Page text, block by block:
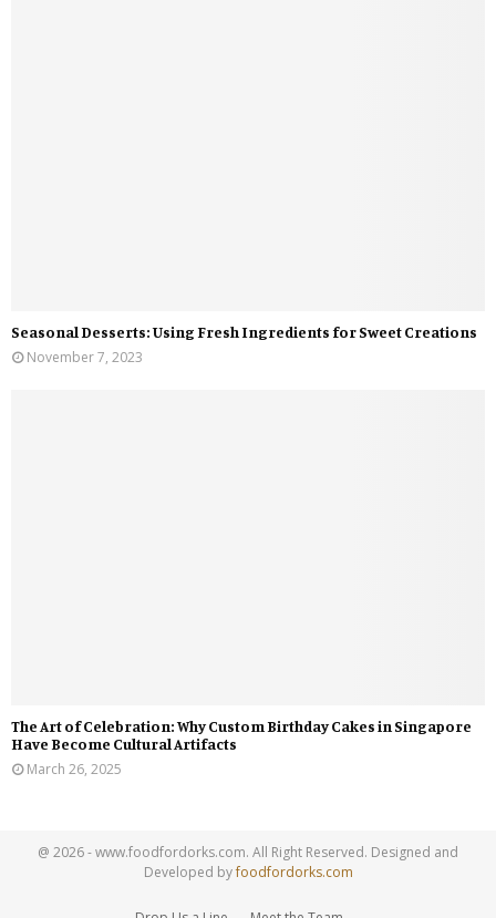
Seasonal Desserts: Using Fresh Ingredients for Sweet Creations
November 7, 2023
The Art of Celebration: Why Custom Birthday Cakes in Singapore
Have Become Cultural Artifacts
March 26, 2025
@ 2026 - www.foodfordorks.com. All Right Reserved. Designed and
Developed byfoodfordorks.com